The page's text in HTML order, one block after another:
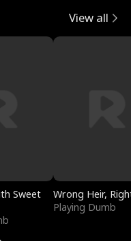
View all
Sweet
Wrong Heir,
Playing Dumb